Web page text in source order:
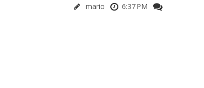
mario 6:37 PM